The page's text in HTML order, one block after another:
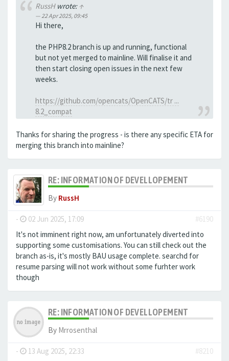
RussHwrote: ↑
22 Apr 2025, 09:45
Hi there,
the PHP8.2 branch is up and running, functional
but not yet merged to mainline. Will finalise it and
then start closing open issues in the next few
weeks.
https://github.com/opencats/OpenCATS/tr ...
8.2_compat
Thanks for sharing the progress - is there any specific ETA for
merging this branch into mainline?
RE: INFORMATION OF DEVELLOPEMENT
By RussH
- 02 Jun 2025, 17:09
#6190
It's not imminent right now, am unfortunately diverted into
supporting some customisations. You can still check out the
branch as-is, it's mostly BAU usage complete. searchd for
resume parsing will not work without some furhter work
though
RE: INFORMATION OF DEVELLOPEMENT
By Mrrosenthal
- 13 Aug 2025, 22:33
#8210